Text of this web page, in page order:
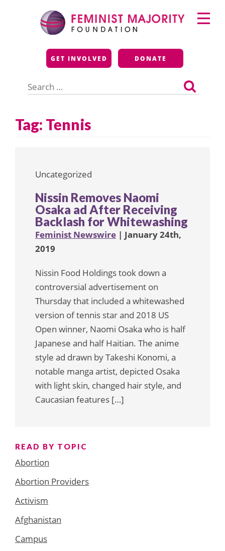
Feminist Majority
Foundation
GET INVOLVED DONATE
for:
Primary
Menu
Tag: Tennis
Uncategorized
Nissin Removes Naomi
Osaka ad After Receiving
Backlash for Whitewashing
Feminist Newswire | January 24th,
2019
Nissin Food Holdings took down a
controversial advertisement on
Thursday that included a whitewashed
version of tennis star and 2018 US
Open winner, Naomi Osaka who is half
Japanese and half Haitian. The anime
style ad drawn by Takeshi Konomi, a
notable manga artist, depicted Osaka
with light skin, changed hair style, and
Caucasian features […]
READ BY TOPIC
Abortion
Abortion Providers
Activism
Afghanistan
Campus